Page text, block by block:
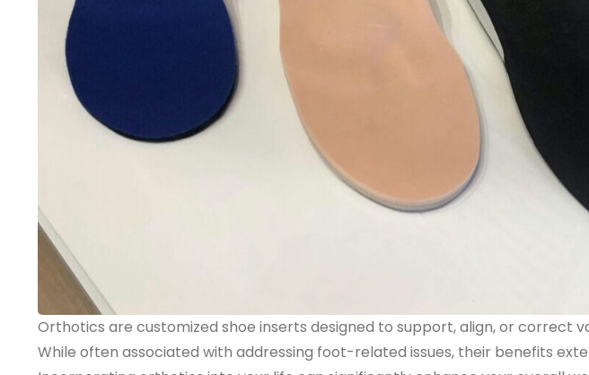
Orthotics are customized shoe inserts designed to support, align, or correct
While often associated with addressing foot-related issues, their benefits